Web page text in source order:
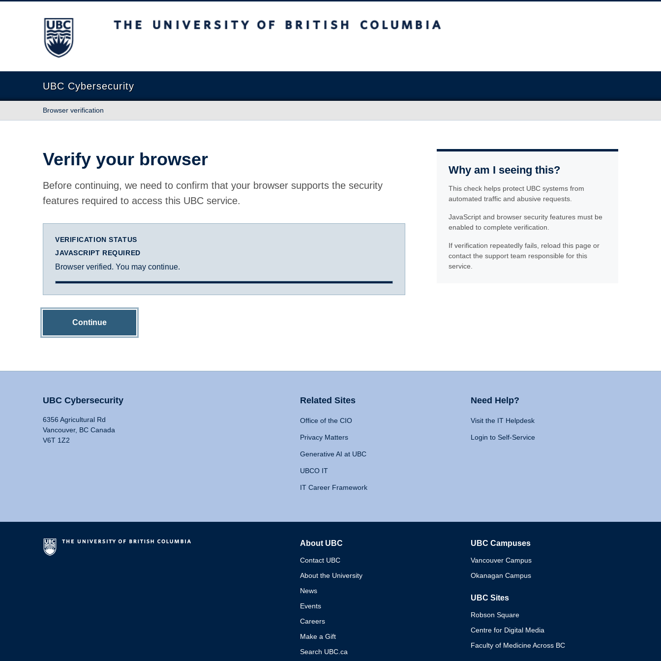
The University of British Columbia
UBC Cybersecurity
Browser verification
Verify your browser
Before continuing, we need to confirm that your browser supports the security
features required to access this UBC service.
VERIFICATION STATUS
JAVASCRIPT REQUIRED
Browser verified. You may continue.
Continue
Why am I seeing this?
This check helps protect UBC systems from
automated traffic and abusive requests.
JavaScript and browser security features must be
enabled to complete verification.
If verification repeatedly fails, reload this page or
contact the support team responsible for this
service.
UBC Cybersecurity
6356 Agricultural Rd
Vancouver, BC Canada
V6T 1Z2
Related Sites
Office of the CIO
Privacy Matters
Generative AI at UBC
UBCO IT
IT Career Framework
Need Help?
Visit the IT Helpdesk
Login to Self-Service
About UBC
Contact UBC
About the University
News
Events
Careers
Make a Gift
Search UBC.ca
UBC Campuses
Vancouver Campus
Okanagan Campus
UBC Sites
Robson Square
Centre for Digital Media
Faculty of Medicine Across BC